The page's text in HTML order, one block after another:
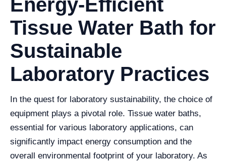
Energy-Efficient
Tissue Water Bath for
Sustainable
Laboratory Practices
In the quest for laboratory sustainability, the choice of
equipment plays a pivotal role. Tissue water baths,
essential for various laboratory applications, can
significantly impact energy consumption and the
overall environmental footprint of your laboratory. As